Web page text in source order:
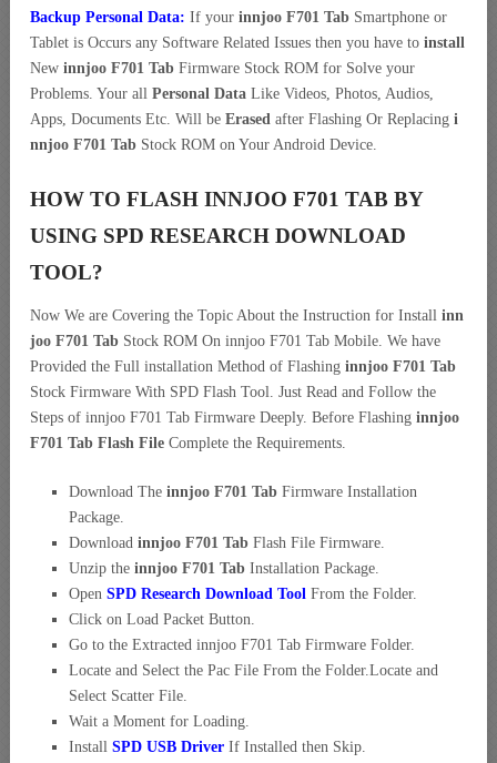
Backup Personal Data: If your innjoo F701 Tab Smartphone or
Tablet is Occurs any Software Related Issues then you have to install
New innjoo F701 Tab Firmware Stock ROM for Solve your
Problems. Your all Personal Data Like Videos, Photos, Audios,
Apps, Documents Etc. Will be Erased after Flashing Or Replacing i
nnjoo F701 Tab Stock ROM on Your Android Device.
HOW TO FLASH INNJOO F701 TAB BY
USING SPD RESEARCH DOWNLOAD
TOOL?
Now We are Covering the Topic About the Instruction for Install inn
joo F701 Tab Stock ROM On innjoo F701 Tab Mobile. We have
Provided the Full installation Method of Flashing innjoo F701 Tab
Stock Firmware With SPD Flash Tool. Just Read and Follow the
Steps of innjoo F701 Tab Firmware Deeply. Before Flashing innjoo
F701 Tab Flash File Complete the Requirements.
Download The innjoo F701 Tab Firmware Installation
Package.
Download innjoo F701 Tab Flash File Firmware.
Unzip the innjoo F701 Tab Installation Package.
Open SPD Research Download Tool From the Folder.
Click on Load Packet Button.
Go to the Extracted innjoo F701 Tab Firmware Folder.
Locate and Select the Pac File From the Folder.Locate and
Select Scatter File.
Wait a Moment for Loading.
Install SPD USB Driver If Installed then Skip.